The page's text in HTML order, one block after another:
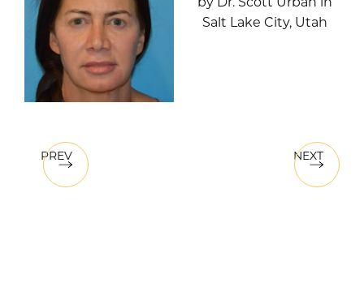
PREV NEXT